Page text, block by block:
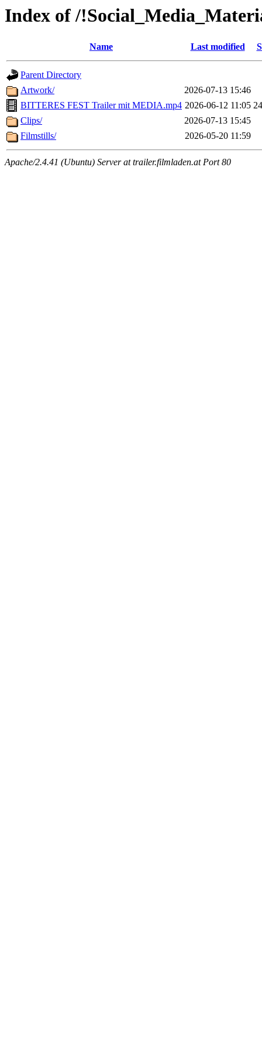
Index of /
Name Last modified
Parent Directory
Artwork/
2026-07-13 15:46
BITTERES FEST Trailer mit MEDIA.mp4 2026-06-12 11:05
Clips/
2026-07-13 15:45
Filmstills/
2026-05-20 11:59
Apache/2.4.41 (Ubuntu) Server at trailer.filmladen.at Port 80